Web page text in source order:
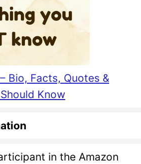
Bio, Facts, Quotes &
Know
in the Amazon